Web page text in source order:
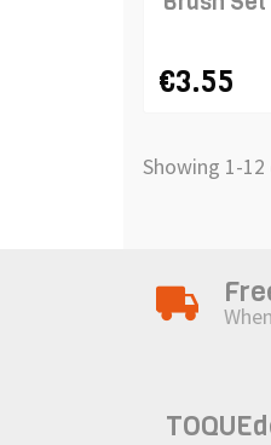
€3.55
Showing 1-